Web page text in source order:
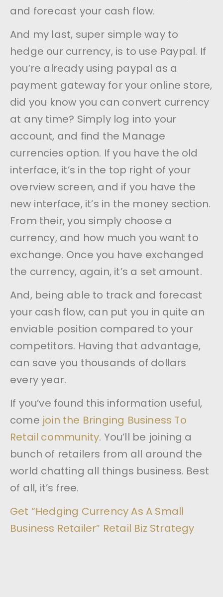
and forecast your cash flow.
And my last, super simple way to
hedge our currency, is to use Paypal. If
you’re already using paypal as a
payment gateway for your online store,
did you know you can convert currency
at any time? Simply log into your
account, and find the Manage
currencies option. If you have the old
interface, it’s in the top right of your
overview screen, and if you have the
new interface, it’s in the money section.
From their, you simply choose a
currency, and how much you want to
exchange. Once you have exchanged
the currency, again, it’s a set amount.
And, being able to track and forecast
your cash flow, can put you in quite an
enviable position compared to your
competitors. Having that advantage,
can save you thousands of dollars
every year.
If you’ve found this information useful,
come join the Bringing Business To
Retail community. You’ll be joining a
bunch of retailers from all around the
world chatting all things business. Best
of all, it’s free.
Get “Hedging Currency As A Small
Business Retailer” Retail Biz Strategy